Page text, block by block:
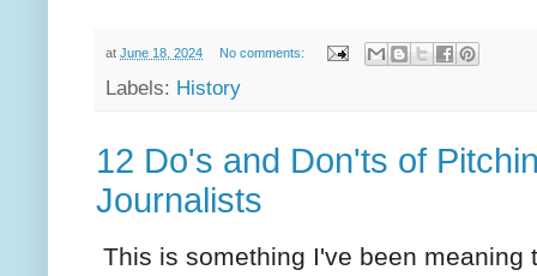
at June 18, 2024 No comments:
Labels: History
12 Do's and Don'ts of
Journalists
This is something I've been